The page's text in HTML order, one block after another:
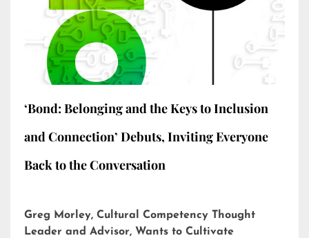
‘Bond: Belonging and the Keys to Inclusion
and Connection’ Debuts, Inviting Everyone
Back to the Conversation
Greg Morley, Cultural Competency Thought
Leader and Advisor, Wants to Cultivate